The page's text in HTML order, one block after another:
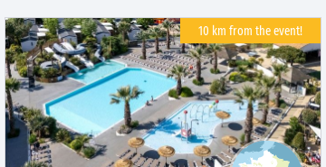
10 km from the event!